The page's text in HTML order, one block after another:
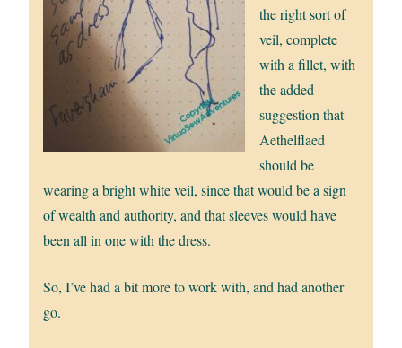
the right sort of
veil, complete
with a fillet, with
the added
suggestion that
Aethelflaed
should be
wearing a bright white veil, since that would be a sign
of wealth and authority, and that sleeves would have
been all in one with the dress.
So, I’ve had a bit more to work with, and had another
go.